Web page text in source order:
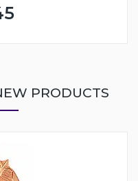
PRODUCTS